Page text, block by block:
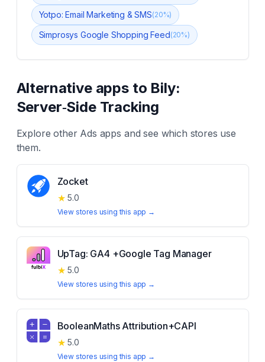
Yotpo: Email Marketing & SMS(20%)
Simprosys Google Shopping Feed(20%)
Alternative apps to Bily:
Server‑Side Tracking
Explore other Ads apps and see which stores use
them.
Zocket
★ 5.0
View stores using this app →
UpTag: GA4 +Google Tag Manager
★ 5.0
View stores using this app →
BooleanMaths Attribution+CAPI
★ 5.0
View stores using this app →